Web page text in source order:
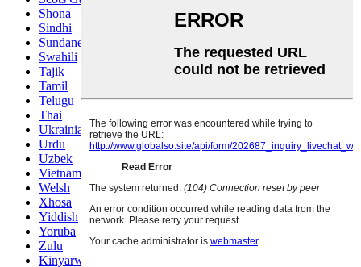
Shona
Sindhi
Sundanese
Swahili
Tajik
Tamil
Telugu
Thai
Ukrainian
Urdu
Uzbek
Vietnamese
Welsh
Xhosa
Yiddish
Yoruba
Zulu
Kinyarwanda